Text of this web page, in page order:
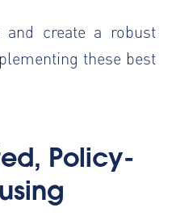
create a robust
these best
Policy-